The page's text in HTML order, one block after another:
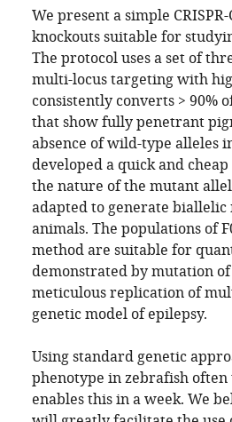
We present a simple
knockouts suitable for
The protocol uses a set of
multi-locus targeting with
consistently converts > 90%
that show fully penetrant
absence of wild-type alleles
developed a quick and
the nature of the mutant
adapted to generate
animals. The populations of
method are suitable for
demonstrated by mutation
meticulous replication of
genetic model of epilepsy.
Using standard genetic
phenotype in zebrafish often
enables this in a week. We